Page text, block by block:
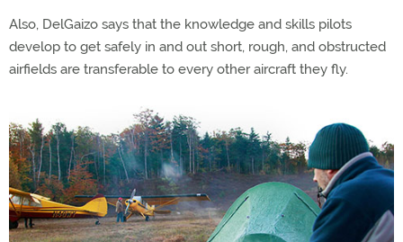
Also, DelGaizo says that the knowledge and skills pilots
develop to get safely in and out short, rough, and obstructed
airfields are transferable to every other aircraft they fly.